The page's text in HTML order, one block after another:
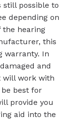
still possible to
depending on
the hearing
this
warranty. In
and
will work with
best for
provide you
aid into the